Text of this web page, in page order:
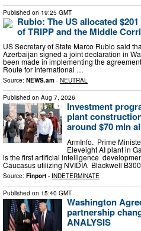
Published on 19:25 GMT
Rubio: The US allocated
of TRIPP and the Middle
US Secretary of State Marco Rubio said
Azerbaijan signed a joint declaration in
been made in implementing the
Route for International …
Source: NEWS.am - NEUTRAL
Published on Aug 7, 2026
Investment
plant
around $70 mln
ArmInfo. Prime
Eleveight AI plant in
is the first artificial intelligence
Caucasus utilizing NVIDIA Blackwell
Source: Finport - INDETERMINATE
Published on 15:40 GMT
Washington
partnership
ANALYSIS